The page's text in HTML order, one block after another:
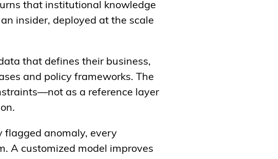
that institutional knowledge
insider, deployed at the scale
that defines their business,
and policy frameworks. The
as a reference layer
flagged anomaly, every
A customized model improves